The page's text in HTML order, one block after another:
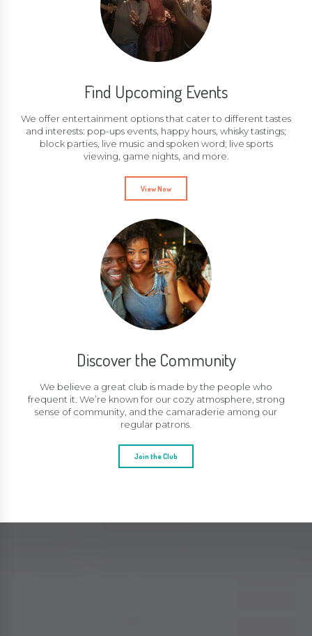
Find Upcoming Events
We offer entertainment options that cater to different tastes
and interests: pop-ups events, happy hours, whisky tastings;
block parties, live music and spoken word; live sports
viewing, game nights, and more.
View Now
Discover the Community
We believe a great club is made by the people who
frequent it. We’re known for our cozy atmosphere, strong
sense of community, and the camaraderie among our
regular patrons.
Join the Club